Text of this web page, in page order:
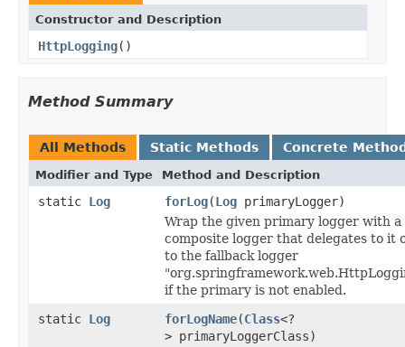
Constructor and Description
HttpLogging()
Method Summary
All Methods Static Methods Concrete
Modifier and Type Method and Description
static Log forLog(Log primaryLogger)
Wrap the given primary logger with a
composite logger that delegates to it
to the fallback logger
if the primary is not enabled.
static Log forLogName(Class<?
> primaryLoggerClass)